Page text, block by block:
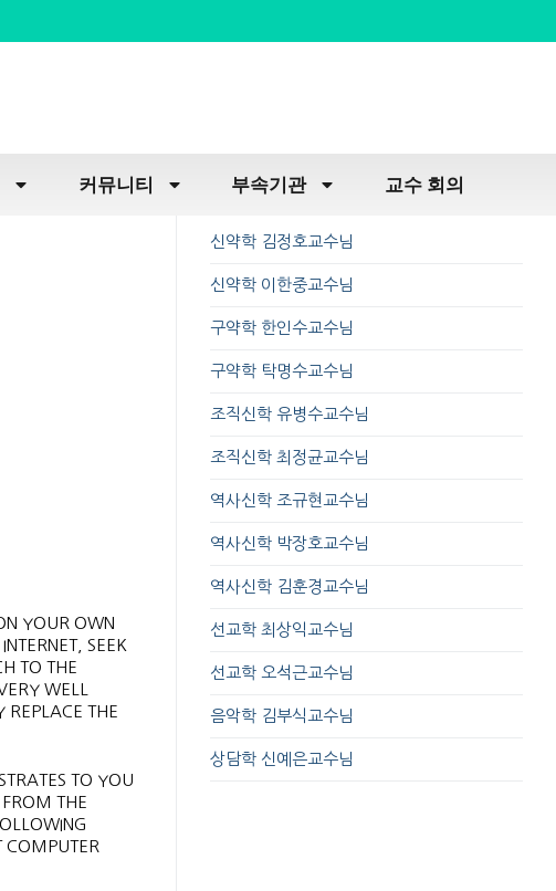
커뮤니티 부속기관 교수 회의
YOUR OWN
SEEK
TO THE
WELL
REPLACE THE
TO YOU
FROM THE
COMPUTER
신약학 김정호교수님
신약학 이한중교수님
구약학 한인수교수님
구약학 탁명수교수님
조직신학 유병수교수님
조직신학 최정균교수님
역사신학 조규현교수님
역사신학 박장호교수님
역사신학 김훈경교수님
선교학 최상익교수님
선교학 오석근교수님
음악학 김부식교수님
상담학 신예은교수님